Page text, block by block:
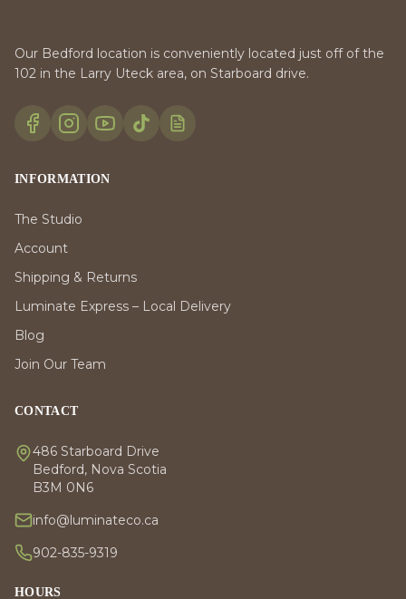
Our Bedford location is conveniently located just off of the
102 in the Larry Uteck area, on Starboard drive.
INFORMATION
The Studio
Account
Shipping & Returns
Luminate Express – Local Delivery
Blog
Join Our Team
CONTACT
486 Starboard Drive
Bedford, Nova Scotia
B3M 0N6
info@luminateco.ca
902-835-9319
HOURS